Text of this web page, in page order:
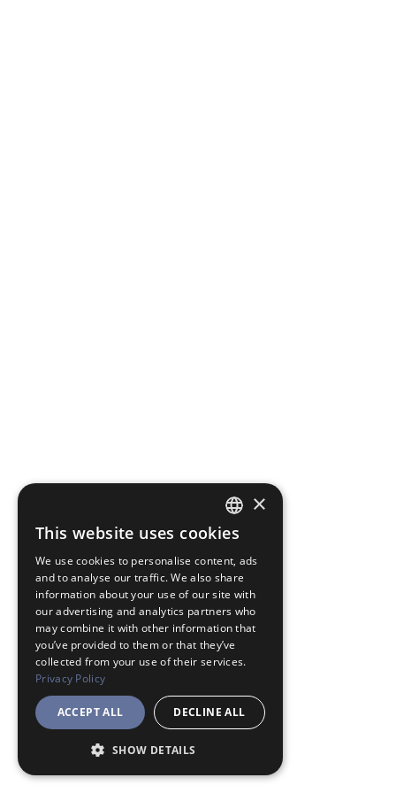
JAPANESE
ENGLISH
×
This website uses cookies
We use cookies to personalise content, ads
and to analyse our traffic. We also share
information about your use of our site with
our advertising and analytics partners who
may combine it with other information that
you’ve provided to them or that they’ve
collected from your use of their services.
Privacy Policy
ACCEPT ALL DECLINE ALL
SHOW DETAILS